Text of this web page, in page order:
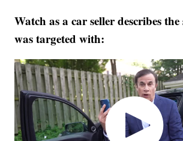
Watch as a car seller describes the
was targeted with: